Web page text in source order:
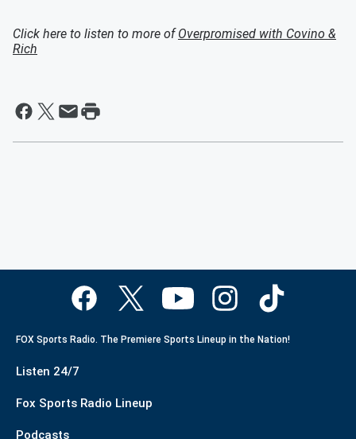
Click here to listen to more ofOverpromised with Covino &
Rich
FOX Sports Radio. The Premiere Sports Lineup in the Nation!
Listen 24/7
Fox Sports Radio Lineup
Podcasts